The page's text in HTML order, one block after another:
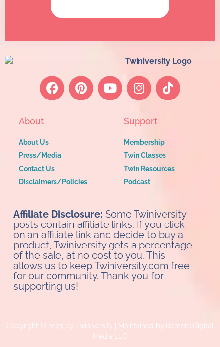
About
About Us
Press/Media
Contact Us
Disclaimers/Policies
Support
Membership
Twin Classes
Twin Resources
Podcast
Affiliate Disclosure: Some Twiniversity
posts contain affiliate links. If you click
on an affiliate link and decide to buy a
product, Twiniversity gets a percentage
of the sale, at no cost to you. This
allows us to keep Twiniversity.com free
for our community. Thank you for
supporting us!
Copyright © 2025 by Twiniversity | Maintained by Remote Digital
Media LLC